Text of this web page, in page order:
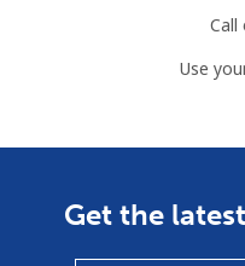
Call
Use
Get the